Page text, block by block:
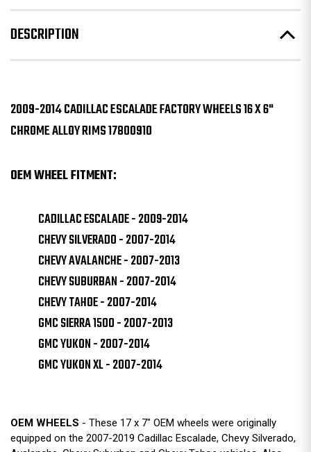
DESCRIPTION
2009-2014 CADILLAC ESCALADE FACTORY WHEELS 16 X 6"
CHROME ALLOY RIMS 17800910
OEM WHEEL FITMENT:
CADILLAC ESCALADE - 2009-2014
CHEVY SILVERADO - 2007-2014
CHEVY AVALANCHE - 2007-2013
CHEVY SUBURBAN - 2007-2014
CHEVY TAHOE - 2007-2014
GMC SIERRA 1500 - 2007-2013
GMC YUKON - 2007-2014
GMC YUKON XL - 2007-2014
OEM WHEELS - These 17 x 7" OEM wheels were originally
equipped on the 2007-2019 Cadillac Escalade, Chevy Silverado,